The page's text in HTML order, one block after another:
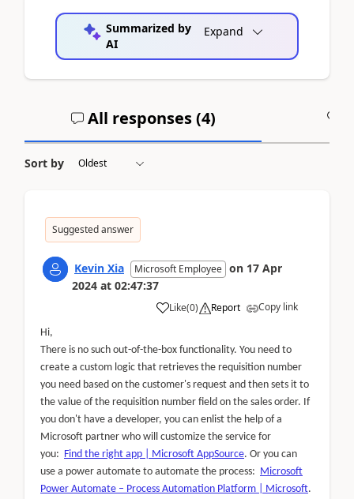
Summarized by
AI
Expand
All responses (4)
Sort by
Suggested answer
Kevin Xia Microsoft Employee on 17 Apr
2024 at 02:47:37
Like(0) Report Copy link
Hi,
There is no such out-of-the-box functionality. You need to
create a custom logic that retrieves the requisition number
you need based on the customer's request and then sets it to
the value of the requisition number field on the sales order. If
you don't have a developer, you can enlist the help of a
Microsoft partner who will customize the service for
you: Find the right app | Microsoft AppSource. Or you can
use a power automate to automate the process: Microsoft
Power Automate – Process Automation Platform | Microsoft.